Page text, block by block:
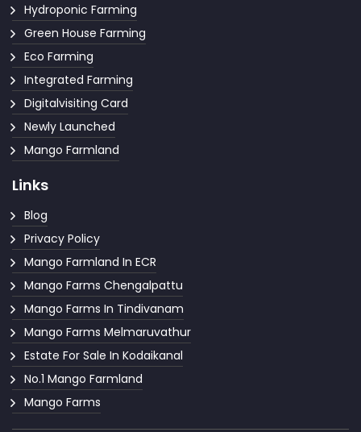
Hydroponic Farming
Green House Farming
Eco Farming
Integrated Farming
Digitalvisiting Card
Newly Launched
Mango Farmland
Links
Blog
Privacy Policy
Mango Farmland In ECR
Mango Farms Chengalpattu
Mango Farms In Tindivanam
Mango Farms Melmaruvathur
Estate For Sale In Kodaikanal
No.1 Mango Farmland
Mango Farms